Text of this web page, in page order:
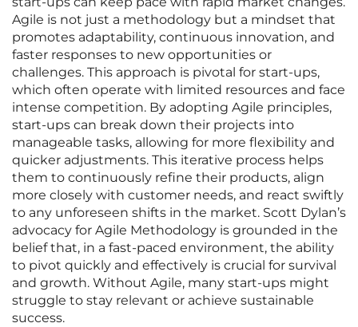
Agile is not just a methodology but a mindset that
promotes adaptability, continuous innovation, and
faster responses to new opportunities or
challenges. This approach is pivotal for start-ups,
which often operate with limited resources and face
intense competition. By adopting Agile principles,
start-ups can break down their projects into
manageable tasks, allowing for more flexibility and
quicker adjustments. This iterative process helps
them to continuously refine their products, align
more closely with customer needs, and react swiftly
to any unforeseen shifts in the market. Scott Dylan’s
advocacy for Agile Methodology is grounded in the
belief that, in a fast-paced environment, the ability
to pivot quickly and effectively is crucial for survival
and growth. Without Agile, many start-ups might
struggle to stay relevant or achieve sustainable
success.